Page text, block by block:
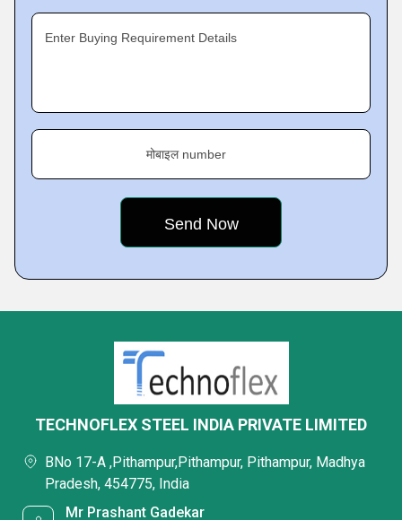
Enter Buying Requirement Details
मोबाइल number
TECHNOFLEX STEEL INDIA PRIVATE LIMITED
BNo 17-A ,Pithampur,Pithampur, Pithampur, Madhya
Pradesh, 454775, India
Mr Prashant Gadekar